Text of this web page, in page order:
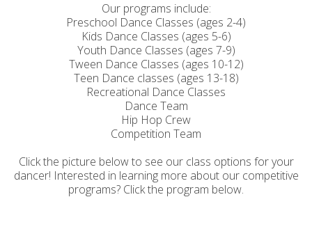
Our programs include:
Preschool Dance Classes (ages 2-4)
Kids Dance Classes (ages 5-6)
Youth Dance Classes (ages 7-9)
Tween Dance Classes (ages 10-12)
Teen Dance classes (ages 13-18)
Recreational Dance Classes
Dance Team
Hip Hop Crew
Competition Team
Click the picture below to see our class options for your
dancer! Interested in learning more about our competitive
programs? Click the program below.